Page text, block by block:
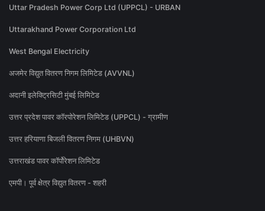
Uttar Pradesh Power Corp Ltd (UPPCL) - URBAN
Uttarakhand Power Corporation Ltd
West Bengal Electricity
अजमेर विद्युत वितरण निगम लिमिटेड (AVVNL)
अदानी इलेक्ट्रिसिटी मुंबई लिमिटेड
उत्तर प्रदेश पावर कॉरपोरेशन लिमिटेड (UPPCL) - ग्रामीण
उत्तर हरियाणा बिजली वितरण निगम (UHBVN)
उत्तराखंड पावर कॉर्पोरेशन लिमिटेड
एमपी। पूर्व क्षेत्र विद्युत वितरण - शहरी